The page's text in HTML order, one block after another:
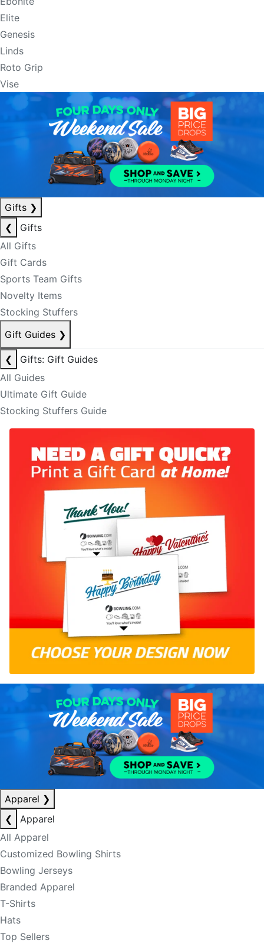
Elite
Genesis
Linds
Roto Grip
Vise
Gifts ❯
❮
Gifts
All Gifts
Gift Cards
Sports Team Gifts
Novelty Items
Stocking Stuffers
Gift Guides ❯
❮
Gifts: Gift Guides
All Guides
Ultimate Gift Guide
Stocking Stuffers Guide
Apparel ❯
❮
Apparel
All Apparel
Customized Bowling Shirts
Bowling Jerseys
Branded Apparel
T-Shirts
Hats
Top Sellers